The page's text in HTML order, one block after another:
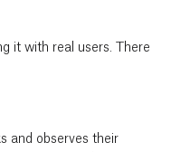
it with real users. There
and observes their